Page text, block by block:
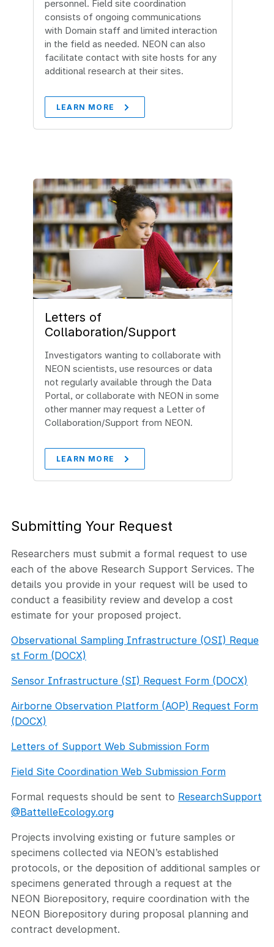
personnel. Field site coordination
consists of ongoing communications
with Domain staff and limited interaction
in the field as needed. NEON can also
facilitate contact with site hosts for any
additional research at their sites.
LEARN MORE
Letters of
Collaboration/Support
Investigators wanting to collaborate with
NEON scientists, use resources or data
not regularly available through the Data
Portal, or collaborate with NEON in some
other manner may request a Letter of
Collaboration/Support from NEON.
LEARN MORE
Submitting Your Request
Researchers must submit a formal request to use
each of the above Research Support Services. The
details you provide in your request will be used to
conduct a feasibility review and develop a cost
estimate for your proposed project.
Observational Sampling Infrastructure (OSI) Reque
st Form (DOCX)
Sensor Infrastructure (SI) Request Form (DOCX)
Airborne Observation Platform (AOP) Request Form
(DOCX)
Letters of Support Web Submission Form
Field Site Coordination Web Submission Form
Formal requests should be sent to ResearchSupport
@BattelleEcology.org
Projects involving existing or future samples or
specimens collected via NEON’s established
protocols, or the deposition of additional samples or
specimens generated through a request at the
NEON Biorepository, require coordination with the
NEON Biorepository during proposal planning and
contract development.